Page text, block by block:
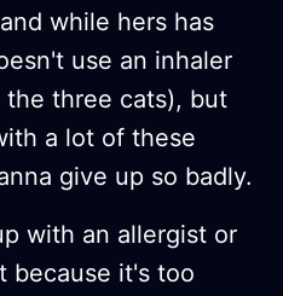
while hers has
use an inhaler
three cats), but
a lot of these
give up so badly.
with an allergist or
because it's too